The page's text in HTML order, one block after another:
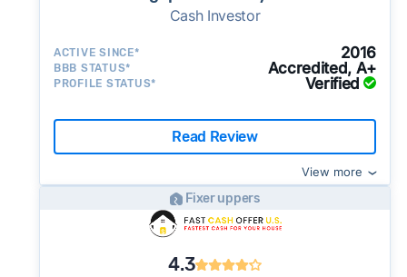
Cash Investor
ACTIVE SINCE* 2016
BBB STATUS* Accredited, A+
PROFILE STATUS* Verified
Read Review
View more
Fixer uppers
4.3